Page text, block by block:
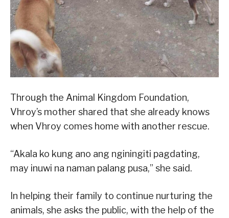
Through the Animal Kingdom Foundation,
Vhroy’s mother shared that she already knows
when Vhroy comes home with another rescue.
“Akala ko kung ano ang nginingiti pagdating,
may inuwi na naman palang pusa,” she said.
In helping their family to continue nurturing the
animals, she asks the public, with the help of the